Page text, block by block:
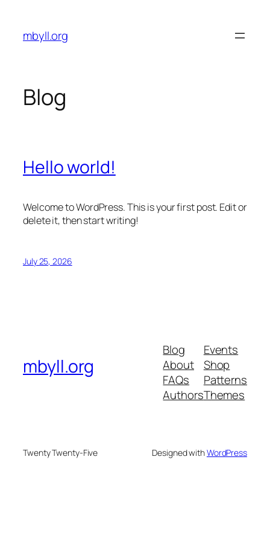
content
mbyll.org
Blog
Hello world!
Welcome to WordPress. This is your first post. Edit or
delete it, then start writing!
July 25, 2026
mbyll.org
Blog
About
FAQs
Authors
Events
Shop
Patterns
Themes
Twenty Twenty-Five Designed withWordPress